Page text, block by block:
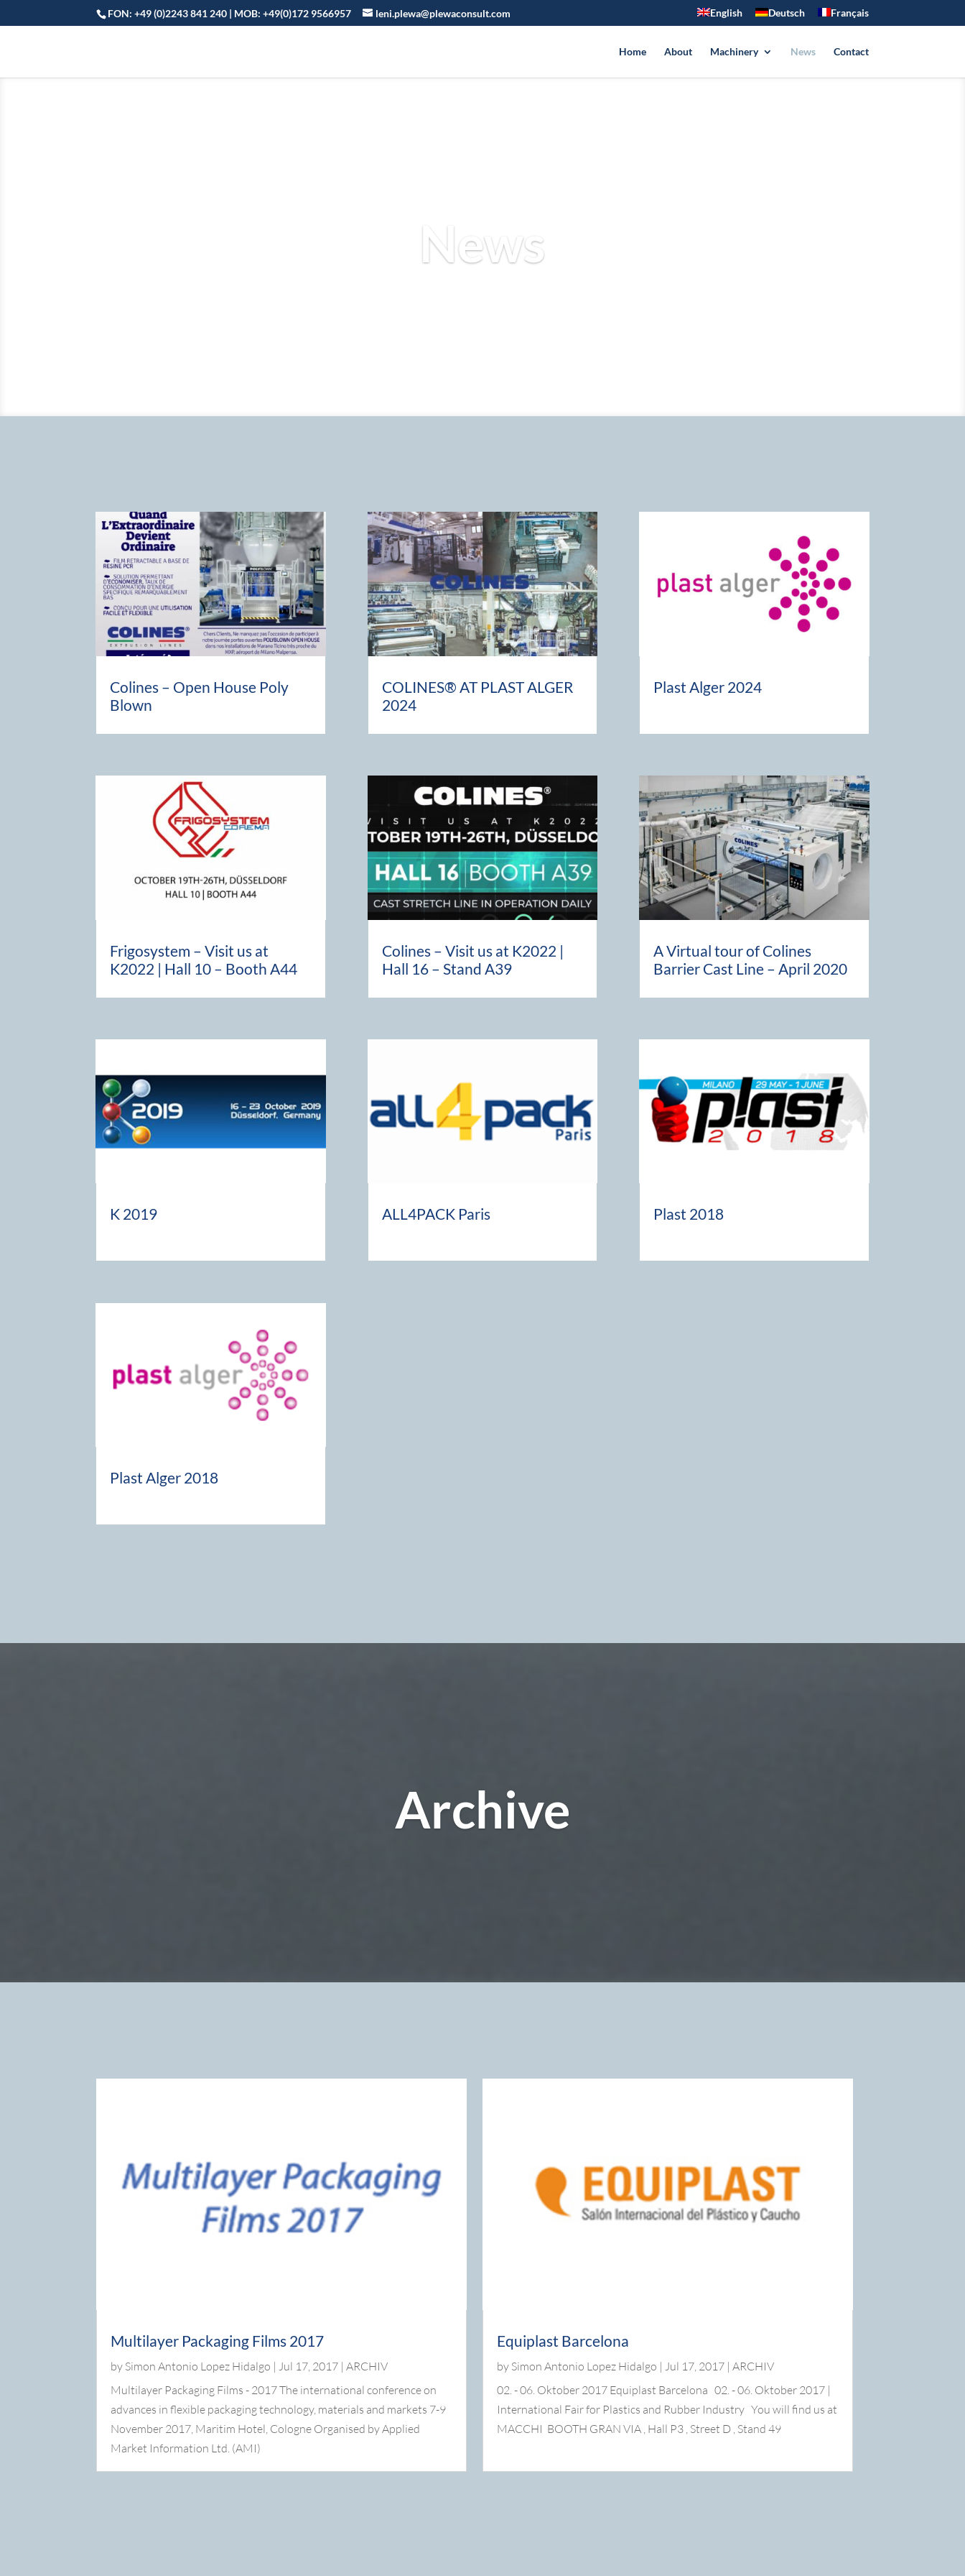
FON: +49 (0)2243 841 240 | MOB: +49(0)172 9566957 leni.plewa@plewaconsult.com English Deutsch Français
Home About Machinery News Contact
News
Colines – Open House Poly
Blown
Frigosystem – Visit us at
K2022 | Hall 10 – Booth A44
K 2019
Plast Alger 2018
COLINES® AT PLAST ALGER
2024
Colines – Visit us at K2022 |
Hall 16 – Stand A39
ALL4PACK Paris
Plast Alger 2024
A Virtual tour of Colines
Barrier Cast Line – April 2020
Plast 2018
Archive
Multilayer Packaging Films 2017
by Simon Antonio Lopez Hidalgo |Jul 17, 2017 |ARCHIV
Multilayer Packaging Films - 2017 The international conference on
advances in flexible packaging technology, materials and markets 7-9
November 2017, Maritim Hotel, Cologne Organised by Applied
Market Information Ltd. (AMI)
Equiplast Barcelona
by Simon Antonio Lopez Hidalgo | Jul 17, 2017| ARCHIV
02. - 06. Oktober 2017 Equiplast Barcelona 02. - 06. Oktober 2017 |
International Fair for Plastics and Rubber Industry You will find us at
MACCHI BOOTH GRAN VIA , Hall P3 , Street D , Stand 49